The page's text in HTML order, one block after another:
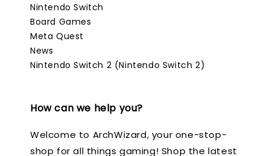
Nintendo Switch
Board Games
Meta Quest
News
Nintendo Switch 2 (Nintendo Switch 2)
How can we help you?
Welcome to ArchWizard, your one-stop-
shop for all things gaming! Shop the latest